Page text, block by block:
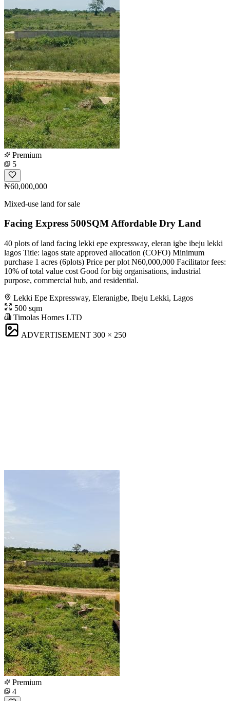
Premium
5
₦60,000,000
Mixed-use land for sale
Facing Express 500SQM Affordable Dry Land
40 plots of land facing lekki epe expressway, eleran igbe ibeju lekki
lagos Title: lagos state approved allocation (COFO) Minimum
purchase 1 acres (6plots) Price per plot N60,000,000 Facilitator fees:
10% of total value cost Good for big organisations, industrial
purpose, commercial hub, and residential.
Lekki Epe Expressway, Eleranigbe, Ibeju Lekki, Lagos
500 sqm
Timolas Homes LTD
ADVERTISEMENT 300 × 250
Premium
4